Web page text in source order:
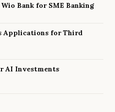
Bank for SME Banking
Applications for Third
AI Investments